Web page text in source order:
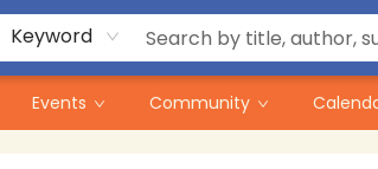
Keyword
Events Community